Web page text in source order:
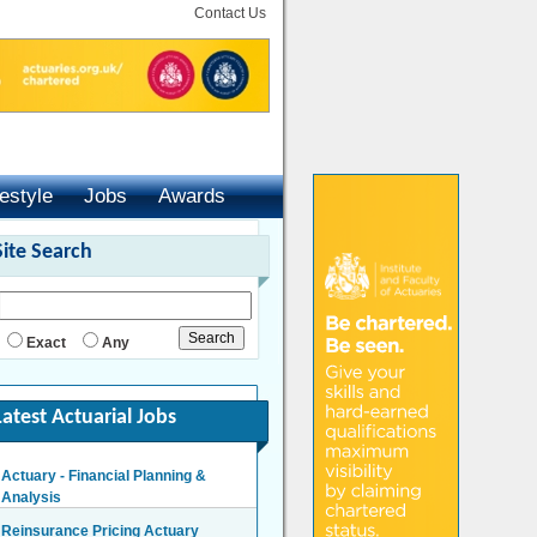
Contact Us
Jobs
Awards
Search
Exact Any
Actuarial Jobs
Actuary - Financial Planning &
Analysis
Reinsurance Pricing Actuary